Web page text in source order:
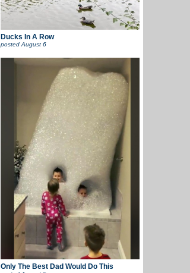
Ducks In A Row
postedAugust 6
Only The Best Dad Would Do This